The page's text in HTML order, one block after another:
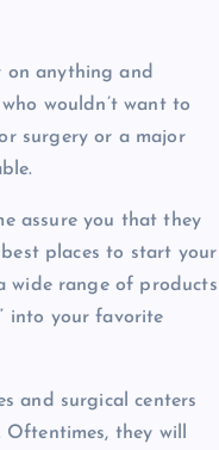
on anything and
wouldn’t want to
surgery or a major
assure you that they
places to start your
wide range of products
into your favorite
and surgical centers
they will